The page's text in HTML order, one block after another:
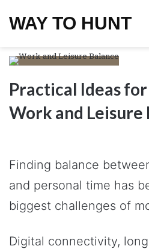
WAY TO HUNT
Practical Ideas
Work and Leisure
Finding balance
and personal time has
biggest challenges of
Digital connectivity,